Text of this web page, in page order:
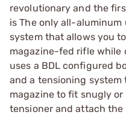
revolutionary and the
is The only all-
system that allows you
magazine-fed rifle while
uses a BDL configured
and a tensioning
magazine to fit snugly
tensioner and attach